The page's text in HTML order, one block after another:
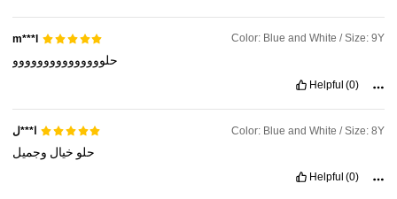
m***l Color: Blue and White / Size: 9Y
حلووووووووووووووو
Helpful (0)
ا***ل Color: Blue and White / Size: 8Y
حلو خيال وجميل
Helpful (0)